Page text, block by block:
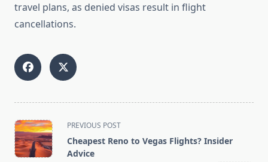
travel plans, as denied visas result in flight
cancellations.
<span
class="nav-
subtitle
PREVIOUS POST
Cheapest Reno to Vegas Flights? Insider
Advice